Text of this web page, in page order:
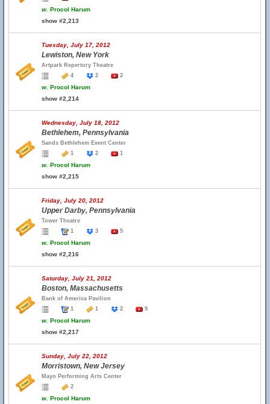
w. Procol Harum
show #2,213
Tuesday, July 17, 2012
Lewiston, New York
Artpark Repertory Theatre
4
2 2
w. Procol Harum
show #2,214
Wednesday, July 18, 2012
Bethlehem, Pennsylvania
Sands Bethlehem Event Center
1
2 1
w. Procol Harum
show #2,215
Friday, July 20, 2012
Upper Darby, Pennsylvania
Tower Theatre
1
3 5
w. Procol Harum
show #2,216
Saturday, July 21, 2012
Boston, Massachusetts
Bank of America Pavilion
1
1 2 9
w. Procol Harum
show #2,217
Sunday, July 22, 2012
Morristown, New Jersey
Mayo Performing Arts Center
2
w. Procol Harum